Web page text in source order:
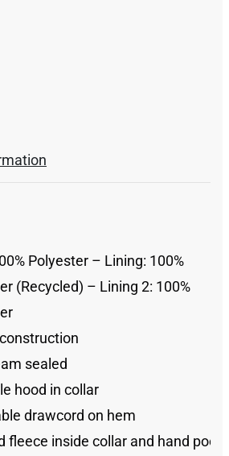
Polyester – Lining: 100%
(Recycled) – Lining 2: 100%
sealed
hood in collar
drawcord on hem
fleece inside collar and hand